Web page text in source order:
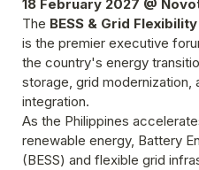
18 February 2027 @
The BESS & Grid
is the premier executive
the country's energy
storage, grid modernization,
integration.
As the Philippines
renewable energy, Battery
(BESS) and flexible grid